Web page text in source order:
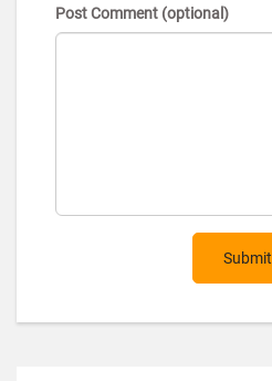
Post Comment (optional)
Submit